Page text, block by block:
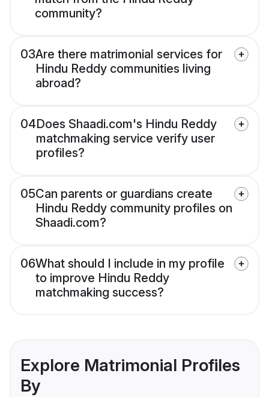
community?
03Are there matrimonial services for
Hindu Reddy communities living
abroad?
04Does Shaadi.com's Hindu Reddy
matchmaking service verify user
profiles?
05Can parents or guardians create
Hindu Reddy community profiles on
Shaadi.com?
06What should I include in my profile
to improve Hindu Reddy
matchmaking success?
Explore Matrimonial Profiles
By